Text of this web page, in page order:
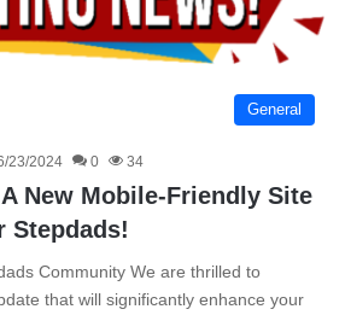
General
23/2024 0 34
New Mobile-Friendly Site
Stepdads!
Community We are thrilled to
that will significantly enhance your